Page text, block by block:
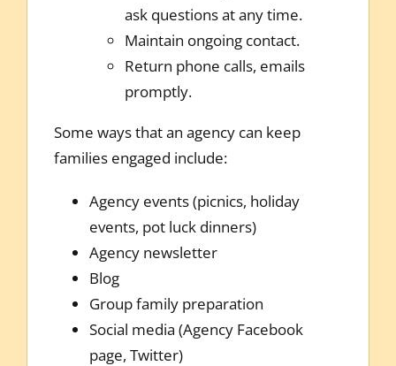
ask questions at any time.
Maintain ongoing contact.
Return phone calls, emails
promptly.
Some ways that an agency can keep
families engaged include:
Agency events (picnics, holiday
events, pot luck dinners)
Agency newsletter
Blog
Group family preparation
Social media (Agency Facebook
page, Twitter)